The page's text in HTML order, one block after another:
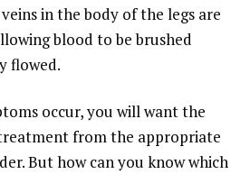
in the body of the legs are
blood to be brushed
flowed.
occur, you will want the
from the appropriate
But how can you know which